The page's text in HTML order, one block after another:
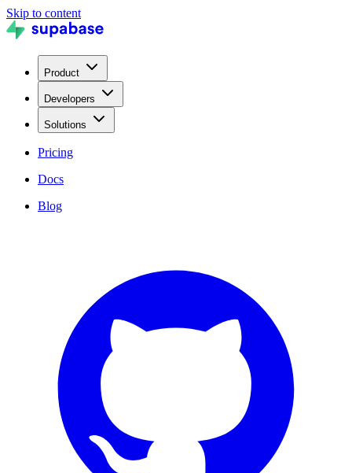
Skip to content
Product
Developers
Solutions
Pricing
Docs
Blog